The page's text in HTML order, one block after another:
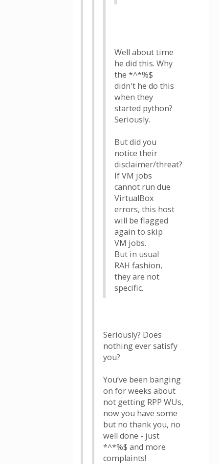
Well about time
he did this. Why
the *^*%$
didn't he do this
when they
started python?
Seriously.
But did you
notice their
disclaimer/threat?
If VM jobs
cannot run due
VirtualBox
errors, this host
will be flagged
again to skip
VM jobs.
But in usual
RAH fashion,
they are not
specific.
Seriously? Does
nothing ever satisfy
you?
You’ve been banging
on for weeks about
not getting RPP WUs,
now you have some
but no thank you, no
well done - just
*^*%$ and more
complaints!